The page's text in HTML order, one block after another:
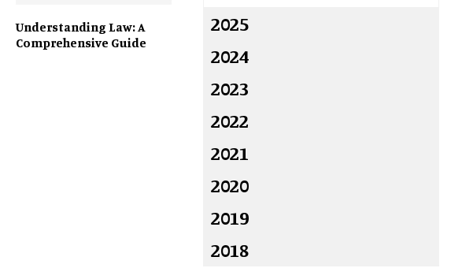
Understanding Law: A
Comprehensive Guide
2025
2024
2023
2022
2021
2020
2019
2018